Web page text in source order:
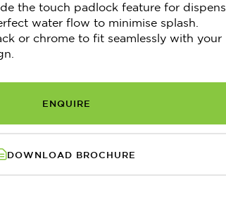
the touch padlock feature for
water flow to minimise splash.
or chrome to fit seamlessly with your
ENQUIRE
DOWNLOAD BROCHURE